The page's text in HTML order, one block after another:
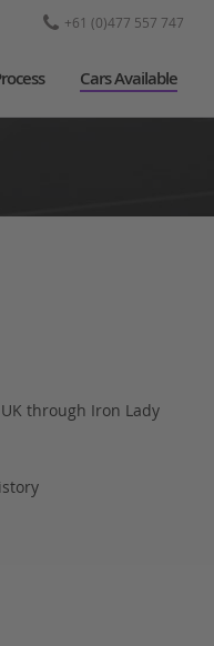
+61 (0)477 557 747
Cars Available
through Iron Lady